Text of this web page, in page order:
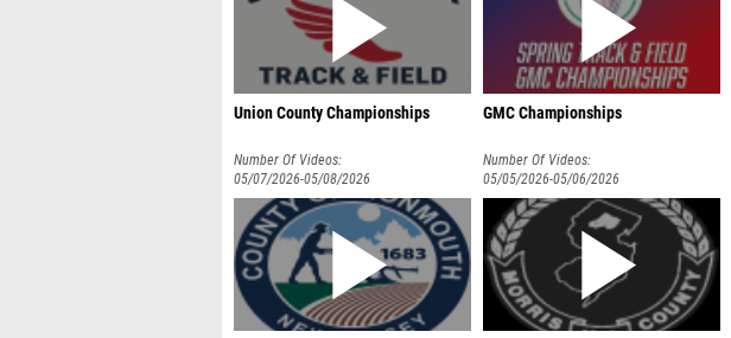
Union County Championships
Number Of Videos:
05/07/2026-05/08/2026
GMC Championships
Number Of Videos:
05/05/2026-05/06/2026